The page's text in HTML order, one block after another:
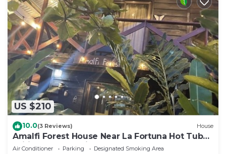
US $210
10.0(3 Reviews) House
Amalfi Forest House Near La Fortuna Hot Tub
Wifi AC Observation Deck
Air Conditioner Parking
Designated Smoking Area